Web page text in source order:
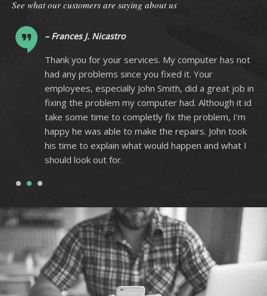
See what our customers are saying about us
– Frances J. Nicastro
Thank you for your services. My computer has not
had any problems since you fixed it. Your
employees, especially John Smith, did a great job in
fixing the problem my computer had. Although it id
take some time to completly fix the problem, I’m
happy he was able to make the repairs. John took
his time to explain what would happen and what I
should look out for.
1 2 3